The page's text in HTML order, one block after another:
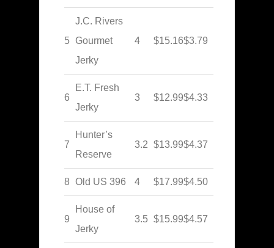
5
J.C. Rivers
Gourmet
Jerky
4 $15.16$3.79
6
E.T. Fresh
Jerky
3 $12.99$4.33
7
Hunter’s
Reserve
3.2 $13.99$4.37
8 Old US 396 4 $17.99$4.50
9
House of
Jerky
3.5 $15.99$4.57